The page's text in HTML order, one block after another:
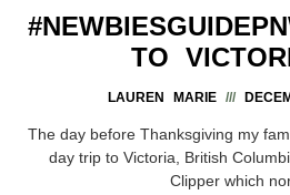
TO
LAUREN MARIE
The day before Thanksgiving my
day trip to Victoria, British
Clipper which